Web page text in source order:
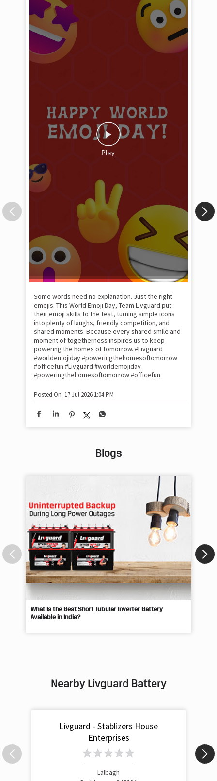
Some words need no explanation. Just the right
emojis. This World Emoji Day, Team Livguard put
their emoji skills to the test, turning simple icons
into plenty of laughs, friendly competition, and
shared moments. Because every shared smile and
moment of togetherness inspires us to keep
powering the homes of tomorrow. #Livguard
#worldemojiday #poweringthehomesoftomorrow
#officefun #Livguard #worldemojiday
#poweringthehomesoftomorrow#officefun
Posted On: 17 Jul 2026 1:04 PM
Blogs
What Is the Best Short Tubular Inverter Battery
Available in India?
Nearby Livguard Battery
Livguard - Stablizers House
Enterprises
Lalbagh